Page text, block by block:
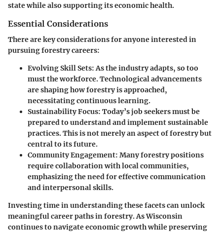
state while also supporting its economic health.
Essential Considerations
There are key considerations for anyone interested in
pursuing forestry careers:
Evolving Skill Sets:As the industry adapts, so too
must the workforce. Technological advancements
are shaping how forestry is approached,
necessitating continuous learning.
Sustainability Focus: Today’s job seekers must be
prepared to understand and implement sustainable
practices. This is not merely an aspect of forestry but
central to its future.
Community Engagement: Many forestry positions
require collaboration with local communities,
emphasizing the need for effective communication
and interpersonal skills.
Investing time in understanding these facets can unlock
meaningful career paths in forestry. As Wisconsin
continues to navigate economic growth while preserving